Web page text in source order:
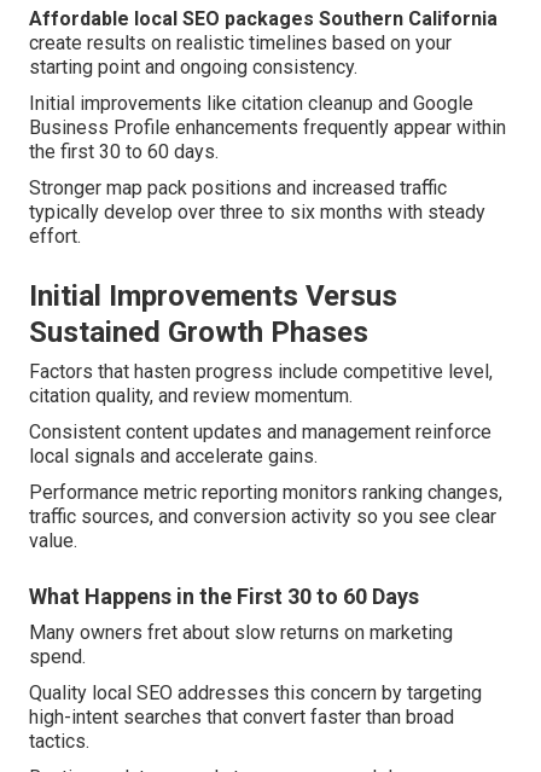
Affordable local SEO packages Southern California
create results on realistic timelines based on your
starting point and ongoing consistency.
Initial improvements like citation cleanup and Google
Business Profile enhancements frequently appear within
the first 30 to 60 days.
Stronger map pack positions and increased traffic
typically develop over three to six months with steady
effort.
Initial Improvements Versus
Sustained Growth Phases
Factors that hasten progress include competitive level,
citation quality, and review momentum.
Consistent content updates and management reinforce
local signals and accelerate gains.
Performance metric reporting monitors ranking changes,
traffic sources, and conversion activity so you see clear
value.
What Happens in the First 30 to 60 Days
Many owners fret about slow returns on marketing
spend.
Quality local SEO addresses this concern by targeting
high-intent searches that convert faster than broad
tactics.